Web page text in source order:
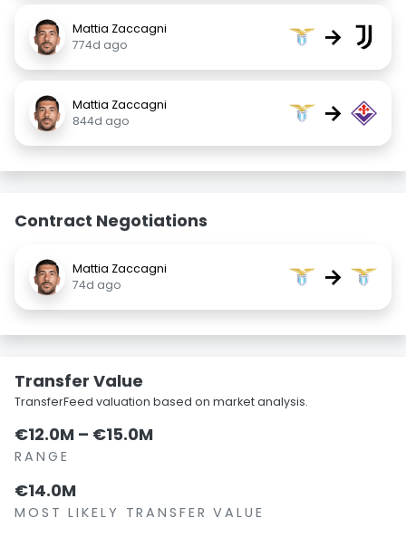
Mattia Zaccagni
774d ago
→
Mattia Zaccagni
844d ago
→
Contract Negotiations
Mattia Zaccagni
74d ago
→
Transfer Value
TransferFeed valuation based on market analysis.
€12.0M – €15.0M
RANGE
€14.0M
MOST LIKELY TRANSFER VALUE